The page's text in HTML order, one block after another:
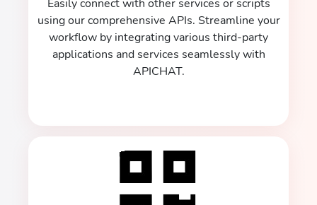
Easily connect with other services or scripts
using our comprehensive APIs. Streamline your
workflow by integrating various third-party
applications and services seamlessly with
APICHAT.